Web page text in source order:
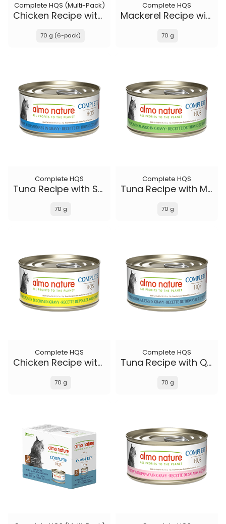
Complete HQS (Multi-Pack)
Chicken Recipe with Sweet Potatoes in gravy
70 g (6-pack)
Complete HQS
Mackerel Recipe with Sea Bream in gravy
70 g
Complete HQS
Tuna Recipe with Sardines in gravy
70 g
Complete HQS
Tuna Recipe with Mango in gravy
70 g
Complete HQS
Chicken Recipe with Zucchini in gravy
70 g
Complete HQS
Tuna Recipe with Quail Eggs in gravy
70 g